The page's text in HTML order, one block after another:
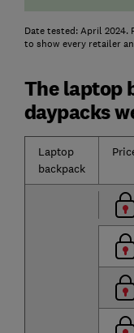
Date tested: April 2024.
to show every retailer
The laptop
daypacks
Laptop
backpack